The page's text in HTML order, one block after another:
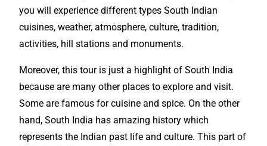
you will experience different types South Indian
cuisines, weather, atmosphere, culture, tradition,
activities, hill stations and monuments.
Moreover, this tour is just a highlight of South India
because are many other places to explore and visit.
Some are famous for cuisine and spice. On the other
hand, South India has amazing history which
represents the Indian past life and culture. This part of